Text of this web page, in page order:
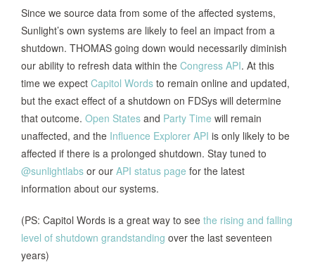
Since we source data from some of the affected systems,
Sunlight’s own systems are likely to feel an impact from a
shutdown. THOMAS going down would necessarily diminish
our ability to refresh data within the Congress API. At this
time we expect Capitol Words to remain online and updated,
but the exact effect of a shutdown on FDSys will determine
that outcome. Open States and Party Time will remain
unaffected, and the Influence Explorer API is only likely to be
affected if there is a prolonged shutdown. Stay tuned to
@sunlightlabs or our API status page for the latest
information about our systems.
(PS: Capitol Words is a great way to see the rising and falling
level of shutdown grandstanding over the last seventeen
years)